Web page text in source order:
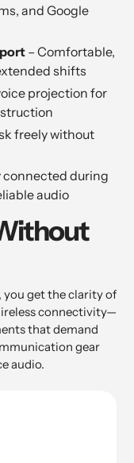
and Google
– Comfortable,
shifts
projection for
freely without
connected during
audio
you get the clarity of
connectivity—
that demand
gear
audio.